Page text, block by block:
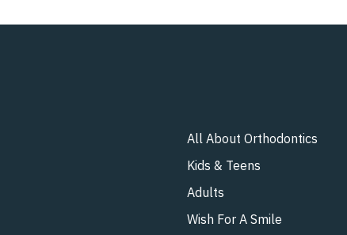
All About Orthodontics
Kids & Teens​
Adults
Wish For A Smile